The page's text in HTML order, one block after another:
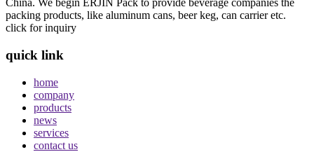
China. We begin ERJIN Pack to provide beverage companies the
packing products, like aluminum cans, beer keg, can carrier etc.
click for inquiry
quick link
home
company
products
news
services
contact us